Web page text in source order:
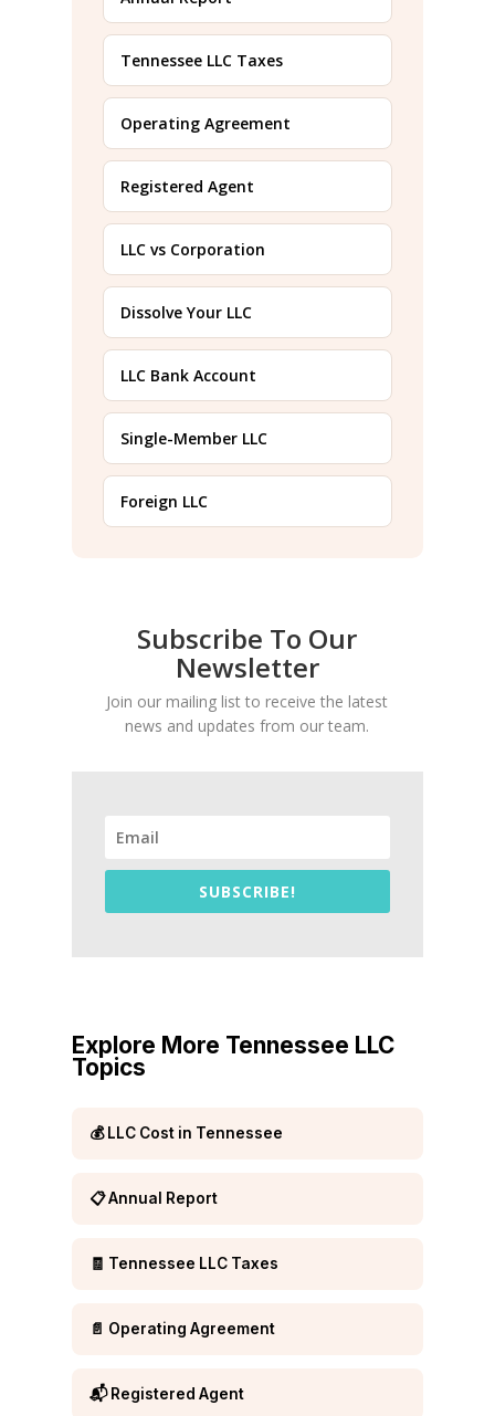
Tennessee LLC Taxes
Operating Agreement
Registered Agent
LLC vs Corporation
Dissolve Your LLC
LLC Bank Account
Single-Member LLC
Foreign LLC
Subscribe To Our
Newsletter
Join our mailing list to receive the latest
news and updates from our team.
SUBSCRIBE!
Explore More Tennessee LLC
Topics
💰 LLC Cost in Tennessee
📋 Annual Report
🧾 Tennessee LLC Taxes
📄 Operating Agreement
📬 Registered Agent